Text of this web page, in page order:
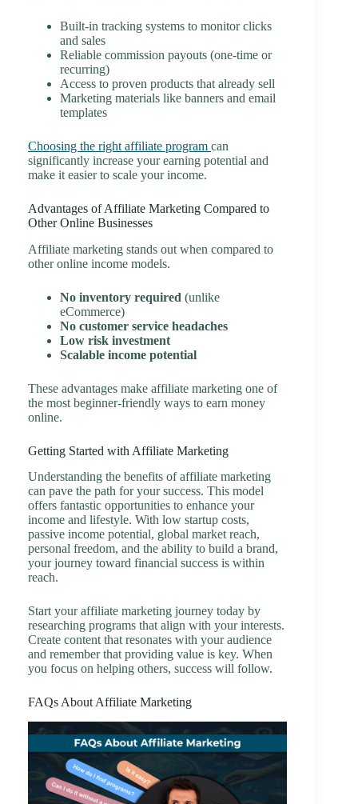
Built-in tracking systems to monitor clicks
and sales
Reliable commission payouts (one-time or
recurring)
Access to proven products that already sell
Marketing materials like banners and email
templates
Choosing the right affiliate program can
significantly increase your earning potential and
make it easier to scale your income.
Advantages of Affiliate Marketing Compared to
Other Online Businesses
Affiliate marketing stands out when compared to
other online income models.
No inventory required (unlike
eCommerce)
No customer service headaches
Low risk investment
Scalable income potential
These advantages make affiliate marketing one of
the most beginner-friendly ways to earn money
online.
Getting Started with Affiliate Marketing
Understanding the benefits of affiliate marketing
can pave the path for your success. This model
offers fantastic opportunities to enhance your
income and lifestyle. With low startup costs,
passive income potential, global market reach,
personal freedom, and the ability to build a brand,
your journey toward financial success is within
reach.
Start your affiliate marketing journey today by
researching programs that align with your interests.
Create content that resonates with your audience
and remember that providing value is key. When
you focus on helping others, success will follow.
FAQs About Affiliate Marketing